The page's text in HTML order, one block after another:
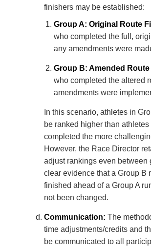
finishers may be established:
Group A: Original Route
who completed the full,
any amendments were
Group B: Amended
who completed the altered
amendments were
In this scenario, athletes in
be ranked higher than
completed the more
However, the Race Director
adjust rankings even between
clear evidence that a Group B
finished ahead of a Group A
not been changed.
Communication: The
time adjustments/credits and
be communicated to all